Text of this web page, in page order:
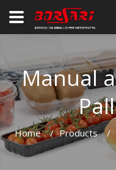
Manual
Home / Products /